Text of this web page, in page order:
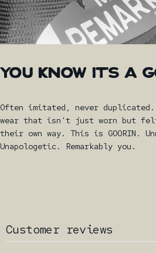
YOU KNOW IT'S A
Often imitated, never duplicated.
wear that isn't just worn but felt
their own way. This is GOORIN.
Unapologetic. Remarkably you.
Customer reviews